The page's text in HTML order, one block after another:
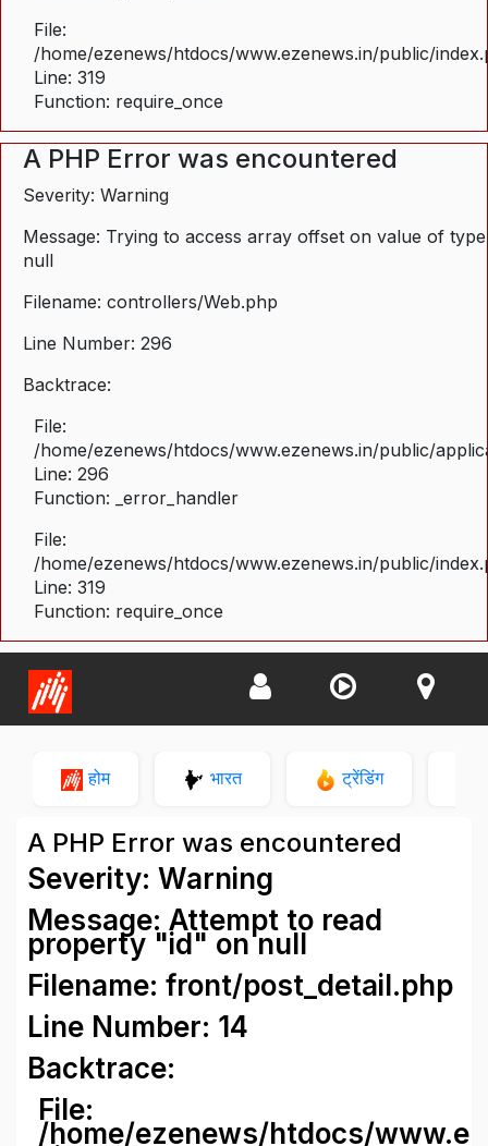
File:
/home/ezenews/htdocs/www.ezenews.in/public/
Line: 319
Function: require_once
A PHP Error was encountered
Severity: Warning
Message: Trying to access array offset on value of type
null
Filename: controllers/Web.php
Line Number: 296
Backtrace:
File:
/home/ezenews/htdocs/www.ezenews.in/public/
Line: 296
Function: _error_handler
File:
/home/ezenews/htdocs/www.ezenews.in/public/
Line: 319
Function: require_once
होम भारत ट्रेंडिंग
A PHP Error was encountered
Severity: Warning
Message: Attempt to read
property "id" on null
Filename: front/post_detail.php
Line Number: 14
Backtrace:
File:
/home/ezenews/htdocs/